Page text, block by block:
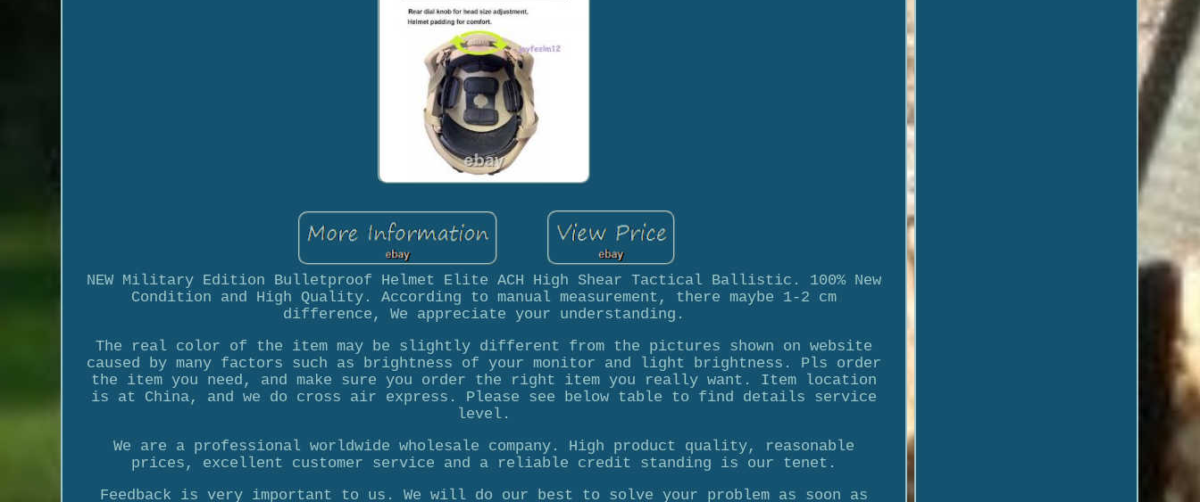
NEW Military Edition Bulletproof Helmet Elite ACH High Shear Tactical Ballistic. 100% New
Condition and High Quality. According to manual measurement, there maybe 1-2 cm
difference, We appreciate your understanding.
The real color of the item may be slightly different from the pictures shown on website
caused by many factors such as brightness of your monitor and light brightness. Pls order
the item you need, and make sure you order the right item you really want. Item location
is at China, and we do cross air express. Please see below table to find details service
level.
We are a professional worldwide wholesale company. High product quality, reasonable
prices, excellent customer service and a reliable credit standing is our tenet.
Feedback is very important to us. We will do our best to solve your problem as soon as